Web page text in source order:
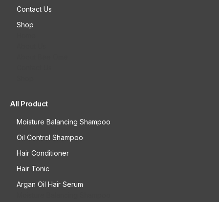
Contact Us
Shop
All Product
Moisture Balancing Shampoo
Oil Control Shampoo
Hair Conditioner
Hair Tonic
Argan Oil Hair Serum